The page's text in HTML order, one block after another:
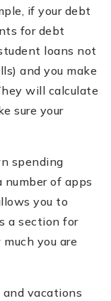
if your debt
for debt
loans not
and you make
will calculate
sure your
spending
of apps
you to
a section for
you are
vacations